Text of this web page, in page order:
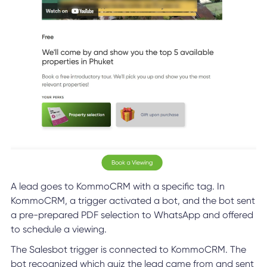
A lead goes to KommoCRM with a specific tag. In
KommoCRM, a trigger activated a bot, and the bot sent
a pre-prepared PDF selection to WhatsApp and offered
to schedule a viewing.
The Salesbot trigger is connected to KommoCRM. The
bot recognized which quiz the lead came from and sent